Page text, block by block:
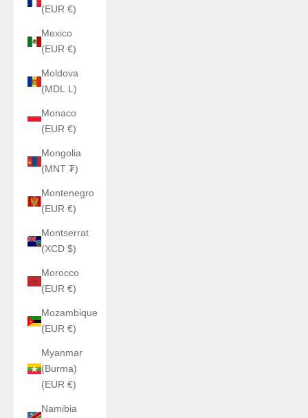
(EUR €)
Mexico
(EUR €)
Moldova
(MDL L)
Monaco
(EUR €)
Mongolia
(MNT ₮)
Montenegro
(EUR €)
Montserrat
(XCD $)
Morocco
(EUR €)
Mozambique
(EUR €)
Myanmar
(Burma)
(EUR €)
Namibia